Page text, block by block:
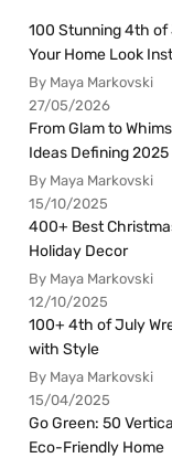
100 Stunning 4th of
Your Home Look
By Maya Markovski
27/05/2026
From Glam to
Ideas Defining 2025
By Maya Markovski
15/10/2025
400+ Best
Holiday Decor
By Maya Markovski
12/10/2025
100+ 4th of July
with Style
By Maya Markovski
15/04/2025
Go Green: 50
Eco-Friendly Home